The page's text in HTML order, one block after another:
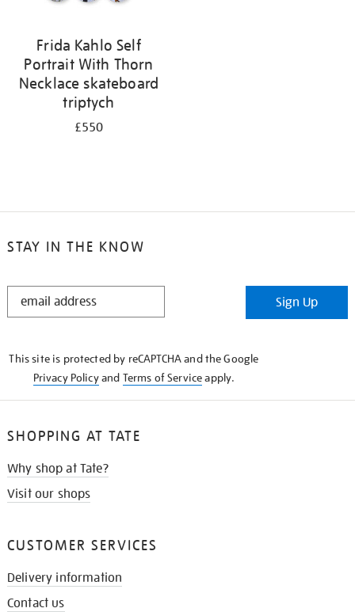
Frida Kahlo Self
Portrait With Thorn
Necklace skateboard
triptych
£550
STAY IN THE KNOW
STAY
Sign Up
This site is protected by reCAPTCHA and the Google
Privacy Policyand Terms of Serviceapply.
SHOPPING AT TATE
Why shop at Tate?
Visit our shops
CUSTOMER SERVICES
Delivery information
Contact us